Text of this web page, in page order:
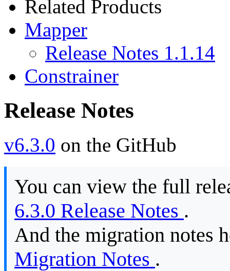
Related Products
Mapper
Release Notes 1.1.14
Constrainer
Release Notes
v6.3.0 on the GitHub
You can view the full
6.3.0 Release Notes .
And the migration notes
Migration Notes .